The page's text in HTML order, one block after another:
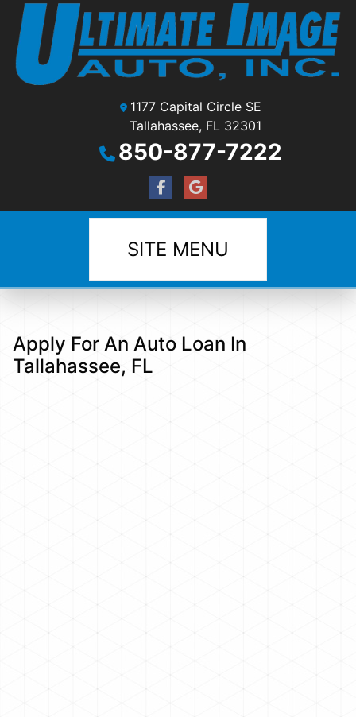
1177 Capital Circle SE
Tallahassee, FL 32301
850-877-7222
SITE MENU
Apply For An Auto Loan In
Tallahassee, FL